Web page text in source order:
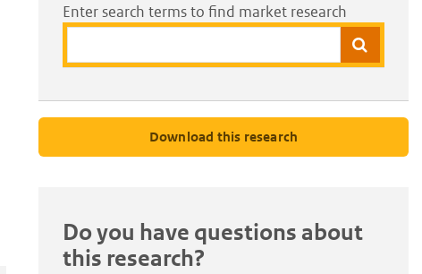
Enter search terms to find market research
Download this research
Do you have questions about
this research?